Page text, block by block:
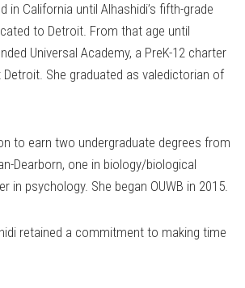
in California until Alhashidi’s fifth-grade
to Detroit. From that age until
Universal Academy, a PreK-12 charter
She graduated as valedictorian of
to earn two undergraduate degrees from
Dearborn, one in biology/biological
in psychology. She began OUWB in 2015.
retained a commitment to making time